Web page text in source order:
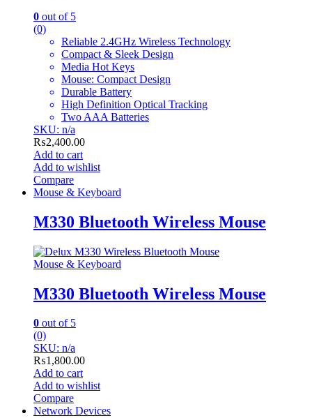
0 out of 5
(0)
Reliable 2.4GHz Wireless Technology
Compact & Sleek Design
Media Hot Keys
Mouse: Compact Design
Durable Battery
High Definition Optical Tracking
Two AAA Batteries
SKU: n/a
₨2,400.00
Add to cart
Add to wishlist
Compare
Mouse & Keyboard
M330 Bluetooth Wireless Mouse
Mouse & Keyboard
M330 Bluetooth Wireless Mouse
0 out of 5
(0)
SKU: n/a
₨1,800.00
Add to cart
Add to wishlist
Compare
Network Devices